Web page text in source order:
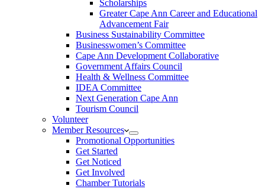
Scholarships
Greater Cape Ann Career and Educational
Advancement Fair
Business Sustainability Committee
Businesswomen’s Committee
Cape Ann Development Collaborative
Government Affairs Council
Health & Wellness Committee
IDEA Committee
Next Generation Cape Ann
Tourism Council
Volunteer
Member Resources
Promotional Opportunities
Get Started
Get Noticed
Get Involved
Chamber Tutorials